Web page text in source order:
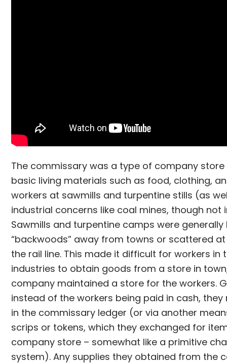
The commissary was a type of company
basic living materials such as food, clothing,
workers at sawmills and turpentine stills (as
industrial concerns like coal mines, though not
Sawmills and turpentine camps were
“backwoods” away from towns or scattered
the rail line. This made it difficult for workers in
industries to obtain goods from a store in
company maintained a store for the workers.
instead of the workers being paid in cash,
in the commissary ledger (or via another
scrips or tokens, which they exchanged for
company store – somewhat like a primitive
system). Any supplies they obtained from the